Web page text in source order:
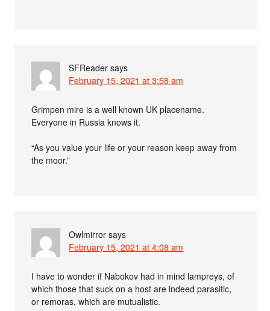
SFReader says
February 15, 2021 at 3:58 am
Grimpen mire is a well known UK placename.
Everyone in Russia knows it.
“As you value your life or your reason keep away from
the moor.”
Owlmirror says
February 15, 2021 at 4:08 am
I have to wonder if Nabokov had in mind lampreys, of
which those that suck on a host are indeed parasitic,
or remoras, which are mutualistic.